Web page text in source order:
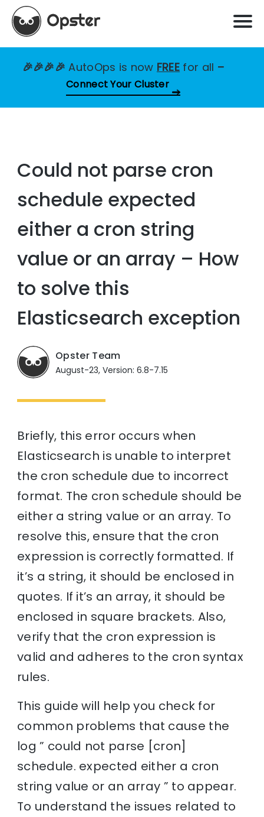
🎉🎉🎉🎉AutoOps is now FREE for all –
Connect Your Cluster
Could not parse cron
schedule expected
either a cron string
value or an array – How
to solve this
Elasticsearch exception
Opster Team
August-23, Version: 6.8-7.15
Briefly, this error occurs when
Elasticsearch is unable to interpret
the cron schedule due to incorrect
format. The cron schedule should be
either a string value or an array. To
resolve this, ensure that the cron
expression is correctly formatted. If
it’s a string, it should be enclosed in
quotes. If it’s an array, it should be
enclosed in square brackets. Also,
verify that the cron expression is
valid and adheres to the cron syntax
rules.
This guide will help you check for
common problems that cause the
log ” could not parse [cron]
schedule. expected either a cron
string value or an array ” to appear.
To understand the issues related to